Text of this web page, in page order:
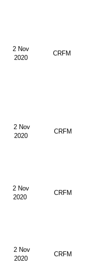
2 Nov
2020
CRFM
2 Nov
2020
CRFM
2 Nov
2020
CRFM
2 Nov
2020
CRFM